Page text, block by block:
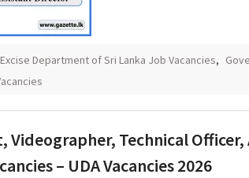
Excise Department of Sri Lanka Job Vacancies,
Videographer, Technical
– UDA Vacancies 2026